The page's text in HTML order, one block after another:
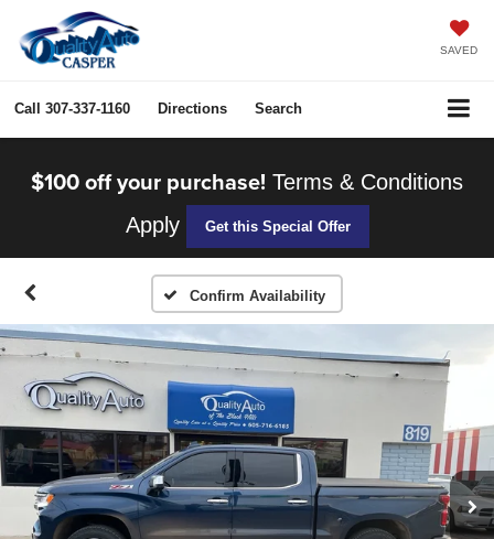
SAVED
Call 307-337-1160 Directions Search
$100 off your purchase! Terms & Conditions
Apply
Get this Special Offer
Confirm Availability